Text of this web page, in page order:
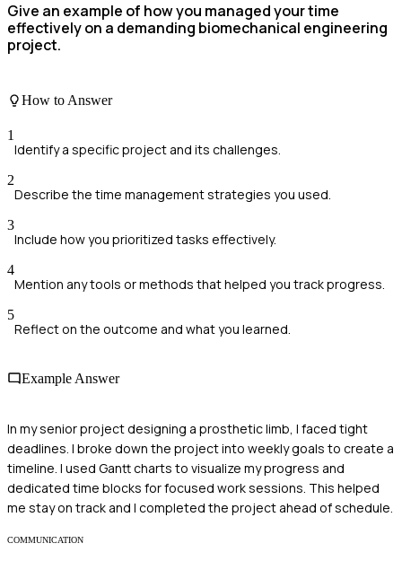
Give an example of how you managed your time
effectively on a demanding biomechanical engineering
project.
How to Answer
1
Identify a specific project and its challenges.
2
Describe the time management strategies you used.
3
Include how you prioritized tasks effectively.
4
Mention any tools or methods that helped you track progress.
5
Reflect on the outcome and what you learned.
Example Answer
In my senior project designing a prosthetic limb, I faced tight
deadlines. I broke down the project into weekly goals to create a
timeline. I used Gantt charts to visualize my progress and
dedicated time blocks for focused work sessions. This helped
me stay on track and I completed the project ahead of schedule.
COMMUNICATION